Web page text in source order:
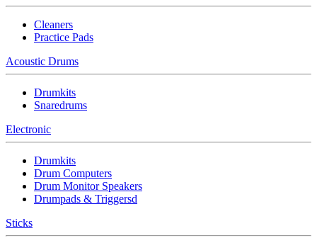
Cleaners
Practice Pads
Acoustic Drums
Drumkits
Snaredrums
Electronic
Drumkits
Drum Computers
Drum Monitor Speakers
Drumpads & Triggersd
Sticks